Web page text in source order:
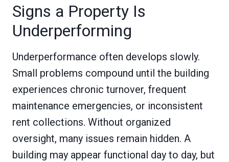
Signs a Property Is
Underperforming
Underperformance often develops slowly.
Small problems compound until the building
experiences chronic turnover, frequent
maintenance emergencies, or inconsistent
rent collections. Without organized
oversight, many issues remain hidden. A
building may appear functional day to day, but